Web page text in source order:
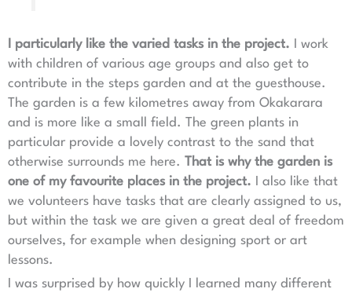
I particularly like the varied tasks in the project. I work
with children of various age groups and also get to
contribute in the steps garden and at the guesthouse.
The garden is a few kilometres away from Okakarara
and is more like a small field. The green plants in
particular provide a lovely contrast to the sand that
otherwise surrounds me here. That is why the garden is
one of my favourite places in the project.
I also like that
we volunteers have tasks that are clearly assigned to us,
but within the task we are given a great deal of freedom
ourselves, for example when designing sport or art
lessons.
I was surprised by how quickly I learned many different